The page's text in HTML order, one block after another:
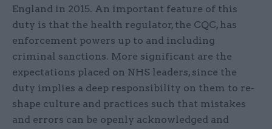
England in 2015. An important feature of this
duty is that the health regulator, the CQC, has
enforcement powers up to and including
criminal sanctions. More significant are the
expectations placed on NHS leaders, since the
duty implies a deep responsibility on them to re-
shape culture and practices such that mistakes
and errors can be openly acknowledged and